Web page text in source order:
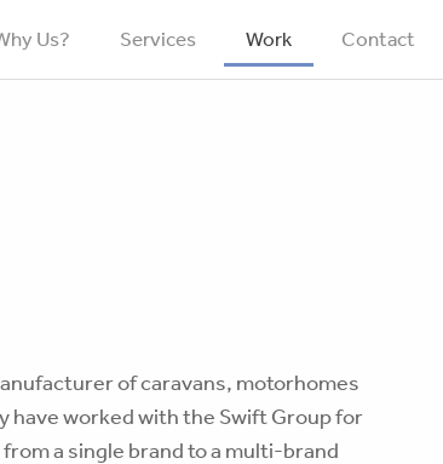
Us? Services Work Contact
of caravans, motorhomes
have worked with the Swift Group for
a single brand to a multi-brand